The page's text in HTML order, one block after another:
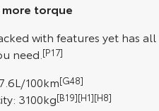
Our Stock
LandCruiser 300
Explore
torque
with features yet has all
need. [P17]
100km[G48]
3100kg[B19][H1][H8]